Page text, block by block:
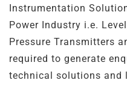
Instrumentation
Power Industry i.e.
Pressure Transmitters
required to generate
technical solutions and